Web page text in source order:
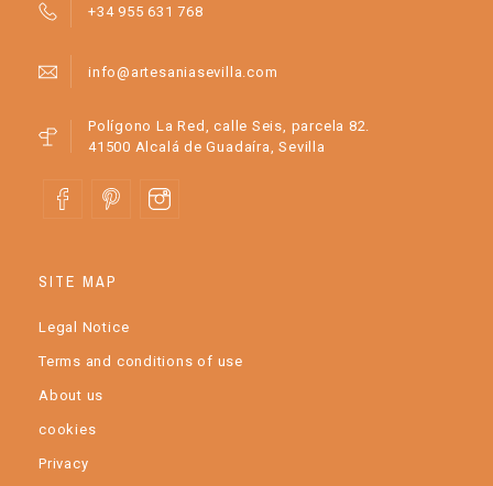
+34 955 631 768
info@artesaniasevilla.com
Polígono La Red, calle Seis, parcela 82.
41500 Alcalá de Guadaíra, Sevilla
SITE MAP
Legal Notice
Terms and conditions of use
About us
cookies
Privacy